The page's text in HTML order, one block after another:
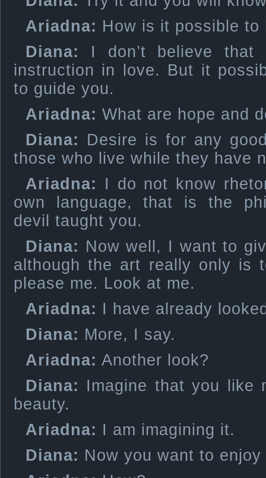
Ariadna: How is it possible to
Diana: I don’t believe
instruction in love. But it
to guide you.
Ariadna: What are hope and
Diana: Desire is for any
those who live while they have
Ariadna: I do not know
own language, that is the
devil taught you.
Diana: Now well, I want to
although the art really only is
please me. Look at me.
Ariadna: I have already
Diana: More, I say.
Ariadna: Another look?
Diana: Imagine that you like
beauty.
Ariadna: I am imagining it.
Diana: Now you want to